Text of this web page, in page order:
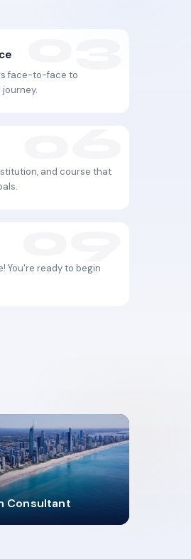
face-to-face to
and course that
You're ready to begin
Consultant